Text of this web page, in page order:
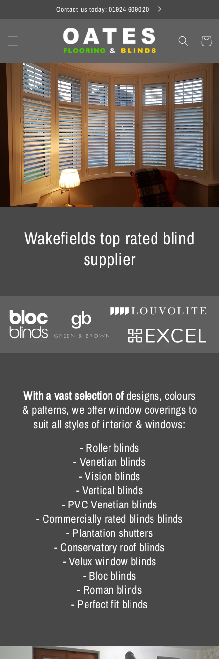
Contact us today: 01924 609020
Cart
Wakefields top rated blind
supplier
With a vast selection of designs, colours
& patterns, we offer window coverings to
suit all styles of interior & windows:
- Roller blinds
- Venetian blinds
- Vision blinds
- Vertical blinds
- PVC Venetian blinds
- Commercially rated blinds blinds
- Plantation shutters
- Conservatory roof blinds
- Velux window blinds
- Bloc blinds
- Roman blinds
- Perfect fit blinds